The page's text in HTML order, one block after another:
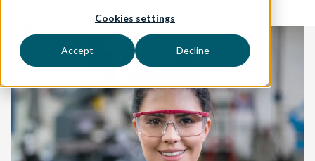
Cookies settings
Accept Decline